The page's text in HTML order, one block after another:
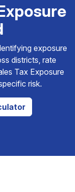
exposure
districts, rate
Tax Exposure
risk.